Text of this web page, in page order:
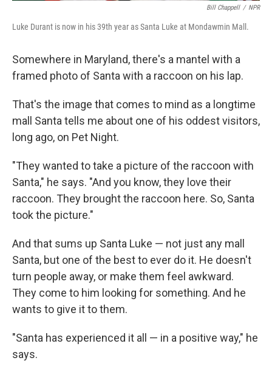
Bill Chappell / NPR
Luke Durant is now in his 39th year as Santa Luke at Mondawmin Mall.
Somewhere in Maryland, there's a mantel with a
framed photo of Santa with a raccoon on his lap.
That's the image that comes to mind as a longtime
mall Santa tells me about one of his oddest visitors,
long ago, on Pet Night.
"They wanted to take a picture of the raccoon with
Santa," he says. "And you know, they love their
raccoon. They brought the raccoon here. So, Santa
took the picture."
And that sums up Santa Luke — not just any mall
Santa, but one of the best to ever do it. He doesn't
turn people away, or make them feel awkward.
They come to him looking for something. And he
wants to give it to them.
"Santa has experienced it all — in a positive way," he
says.